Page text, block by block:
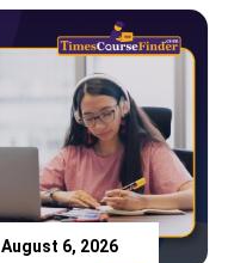
August 6, 2026